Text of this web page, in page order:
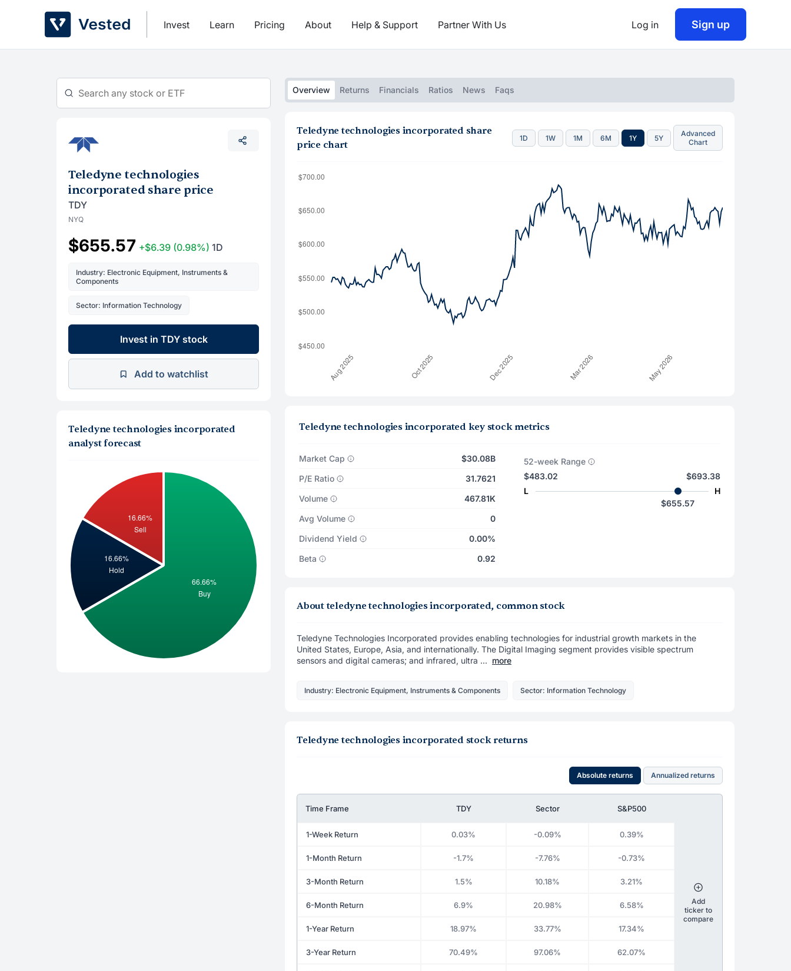
Invest Learn Pricing About Help & Support Partner With Us Log in Sign up
Teledyne technologies
incorporated share price
TDY
NYQ
$655.57 +$6.39 (0.98%) 1D
Industry: Electronic Equipment, Instruments &
Components
Sector: Information Technology
Invest in TDY stock
Add to watchlist
Teledyne technologies incorporated
analyst forecast
Overview Returns Financials Ratios News Faqs
Teledyne technologies incorporated share
price chart
1D 1W 1M 6M 1Y 5Y
Advanced
Chart
Teledyne technologies incorporated key stock metrics
Market Cap
$30.08B
P/E Ratio
31.7621
Volume
467.81K
Avg Volume
0
Dividend Yield
0.00%
Beta
0.92
52-week Range
$483.02
L
$693.38
H
$655.57
About teledyne technologies incorporated, common stock
Teledyne Technologies Incorporated provides enabling technologies for industrial growth markets in the
United States, Europe, Asia, and internationally. The Digital Imaging segment provides visible spectrum
sensors and digital cameras; and infrared, ultra ... more
Industry: Electronic Equipment, Instruments & Components Sector: Information Technology
Teledyne technologies incorporated stock returns
Absolute returns Annualized returns
Time Frame TDY Sector S&P500
1-Week Return 0.03% -0.09% 0.39%
1-Month Return -1.7% -7.76% -0.73%
3-Month Return 1.5% 10.18% 3.21%
6-Month Return 6.9% 20.98% 6.58%
1-Year Return 18.97% 33.77% 17.34%
3-Year Return 70.49% 97.06% 62.07%
Add
ticker to
compare